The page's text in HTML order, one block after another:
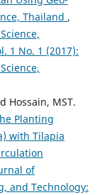
Thailand ,
1 No. 1 (2017):
Hossain, MST.
Planting
with Tilapia
of
and Technology: